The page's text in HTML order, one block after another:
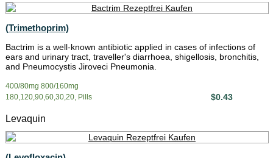
(Trimethoprim)
Bactrim is a well-known antibiotic applied in cases of infections of
ears and urinary tract, traveller's diarrhoea, shigellosis, bronchitis,
and Pneumocystis Jiroveci Pneumonia.
400/80mg 800/160mg
180,120,90,60,30,20, Pills
$0.43
Levaquin